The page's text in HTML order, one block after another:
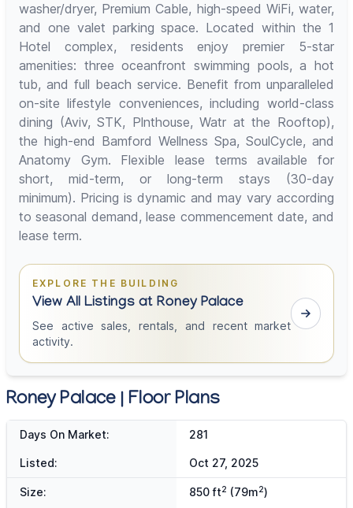
washer/dryer, Premium Cable, high-speed WiFi, water,
and one valet parking space. Located within the 1
Hotel complex, residents enjoy premier 5-star
amenities: three oceanfront swimming pools, a hot
tub, and full beach service. Benefit from unparalleled
on-site lifestyle conveniences, including world-class
dining (Aviv, STK, Plnthouse, Watr at the Rooftop),
the high-end Bamford Wellness Spa, SoulCycle, and
Anatomy Gym. Flexible lease terms available for
short, mid-term, or long-term stays (30-day
minimum). Pricing is dynamic and may vary according
to seasonal demand, lease commencement date, and
lease term.
EXPLORE THE BUILDING
View All Listings at Roney Palace
See active sales, rentals, and recent market
activity.
Roney Palace | Floor Plans
Days On Market: 281
Listed: Oct 27, 2025
Size: 850 ft2 (79m2)